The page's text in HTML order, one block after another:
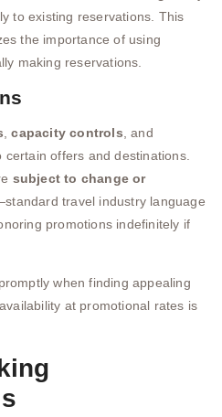
to existing reservations. This
the importance of using
making reservations.
,capacity controls , and
certain offers and destinations.
subject to change or
travel industry language
promotions indefinitely if
when finding appealing
at promotional rates is